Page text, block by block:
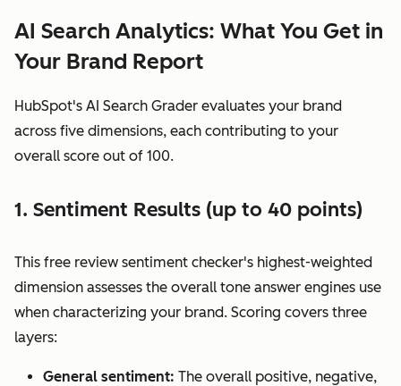
AI Search Analytics: What You Get in
Your Brand Report
HubSpot's AI Search Grader evaluates your brand
across five dimensions, each contributing to your
overall score out of 100.
1. Sentiment Results (up to 40 points)
This free review sentiment checker's highest-weighted
dimension assesses the overall tone answer engines use
when characterizing your brand. Scoring covers three
layers:
General sentiment: The overall positive, negative,